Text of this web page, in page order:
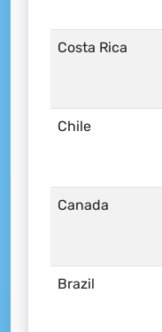
Costa Rica
Chile
Canada
Brazil